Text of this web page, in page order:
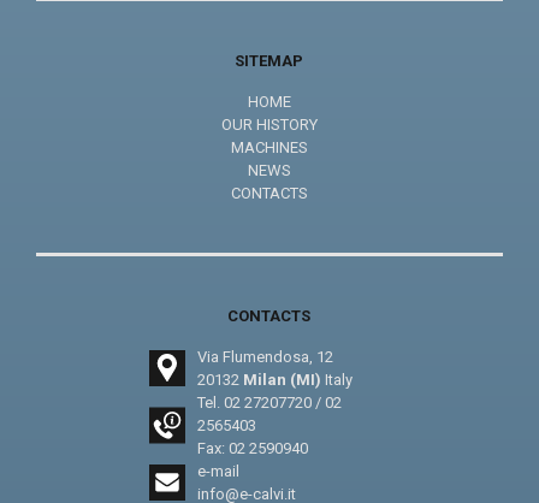
SITEMAP
HOME
OUR HISTORY
MACHINES
NEWS
CONTACTS
CONTACTS
Via Flumendosa, 12
20132 Milan (MI) Italy
Tel. 02 27207720/ 02
2565403
Fax: 02 2590940
e-mail
info@e-calvi.it